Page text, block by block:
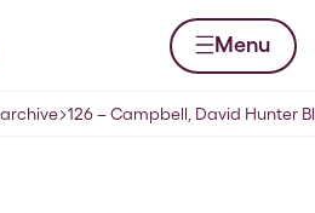
Menu
126 – Campbell, David Hunter